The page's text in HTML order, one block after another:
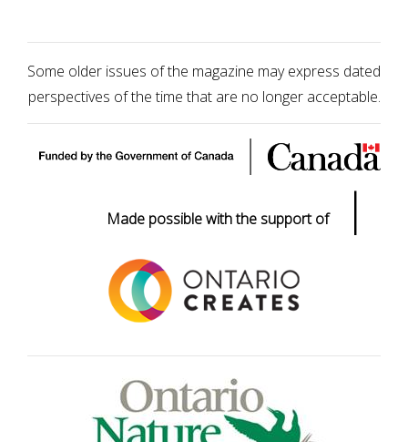
Some older issues of the magazine may express dated
perspectives of the time that are no longer acceptable.
Made possible with the support of |